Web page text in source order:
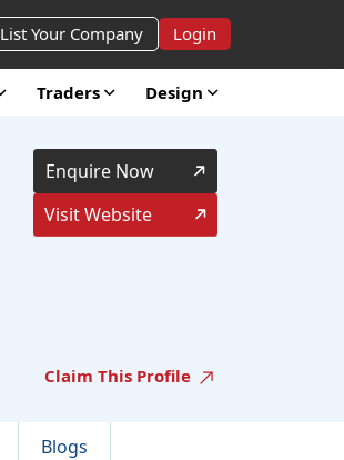
List Your Company Login
Traders Design
Enquire Now
Visit Website
Claim This Profile
Blogs